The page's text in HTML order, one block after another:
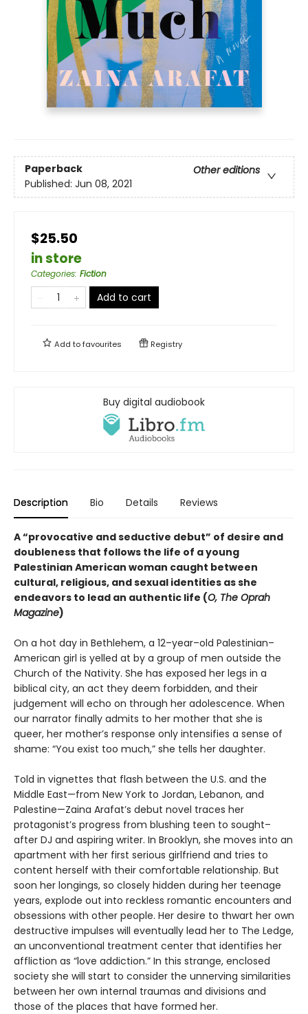
Paperback
Other editions
Published: Jun 08, 2021
$25.50
in store
Categories: Fiction
Add to cart
Add tofavourites Registry
Buy digital audiobook
Description Bio Details Reviews
A “provocative and seductive debut” of desire and
doubleness that follows the life of a young
Palestinian American woman caught between
cultural, religious, and sexual identities as she
endeavors to lead an authentic life (O, The Oprah
Magazine)
On a hot day in Bethlehem, a 12–year–old Palestinian–
American girl is yelled at by a group of men outside the
Church of the Nativity. She has exposed her legs in a
biblical city, an act they deem forbidden, and their
judgement will echo on through her adolescence. When
our narrator finally admits to her mother that she is
queer, her mother’s response only intensifies a sense of
shame: “You exist too much,” she tells her daughter.
Told in vignettes that flash between the U.S. and the
Middle East—from New York to Jordan, Lebanon, and
Palestine—Zaina Arafat’s debut novel traces her
protagonist’s progress from blushing teen to sought–
after DJ and aspiring writer. In Brooklyn, she moves into an
apartment with her first serious girlfriend and tries to
content herself with their comfortable relationship. But
soon her longings, so closely hidden during her teenage
years, explode out into reckless romantic encounters and
obsessions with other people. Her desire to thwart her own
destructive impulses will eventually lead her to The Ledge,
an unconventional treatment center that identifies her
affliction as “love addiction.” In this strange, enclosed
society she will start to consider the unnerving similarities
between her own internal traumas and divisions and
those of the places that have formed her.